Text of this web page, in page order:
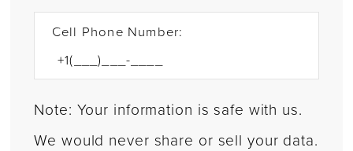
Cell Phone Number:
Note: Your information is safe with us.
We would never share or sell your data.